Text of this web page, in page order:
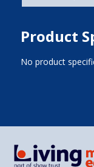
Product
No product